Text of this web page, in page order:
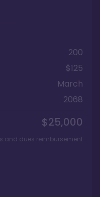
200
$125
March
2068
$25,000
and dues reimbursement